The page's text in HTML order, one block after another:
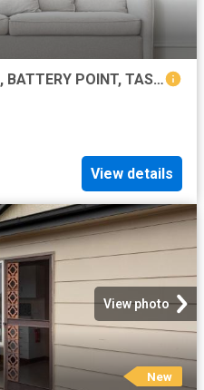
6/13 17 Castray Esplanade, BATTERY POINT, TAS 7004
View details
View photo
New